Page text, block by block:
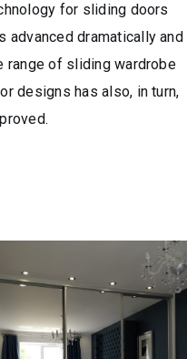
for sliding doors
advanced dramatically and
range of sliding wardrobe
designs has also, in turn,